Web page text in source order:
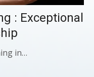
: Exceptional
in…